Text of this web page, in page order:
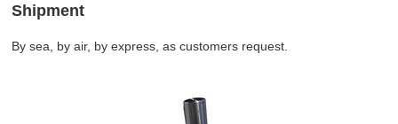
Shipment
By sea, by air, by express, as customers request.